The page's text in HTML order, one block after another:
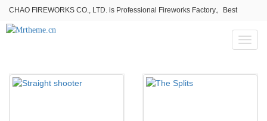
CHAO FIREWORKS CO., LTD. is Professional Fireworks Factory。Best
fireworks stores wholesale,Fireworks Near Me,Fireworks for Sale
Toggle